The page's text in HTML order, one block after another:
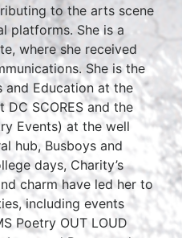
to the arts scene
platforms. She is a
where she received
She is the
Education at the
SCORES and the
Events) at the well
hub, Busboys and
days, Charity’s
charm have led her to
including events
Poetry OUT LOUD